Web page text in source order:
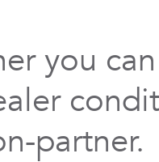
you
partner.